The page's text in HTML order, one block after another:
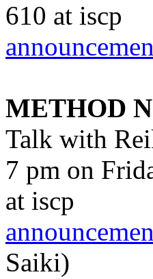
610 at iscp
METHOD
Talk with
7 pm on
at iscp
Saiki)